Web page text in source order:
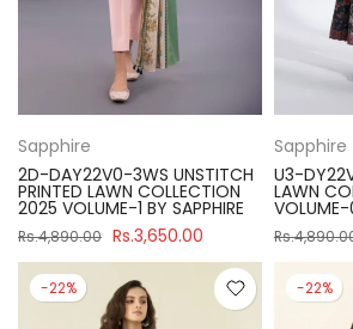
Sapphire
2D-DAY22V0-3WS UNSTITCH
PRINTED LAWN COLLECTION
2025 VOLUME-1 BY SAPPHIRE
Rs.4,890.00 Rs.3,650.00
Sapphire
U3-
LAWN
VOLUME-
-22% -22%